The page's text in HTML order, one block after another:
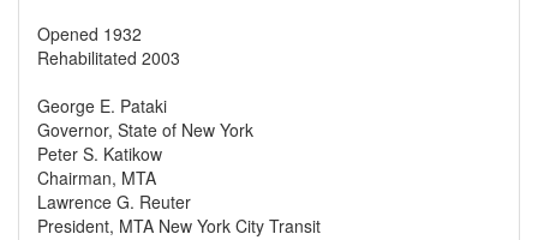
Opened 1932
Rehabilitated 2003
George E. Pataki
Governor, State of New York
Peter S. Katikow
Chairman, MTA
Lawrence G. Reuter
President, MTA New York City Transit